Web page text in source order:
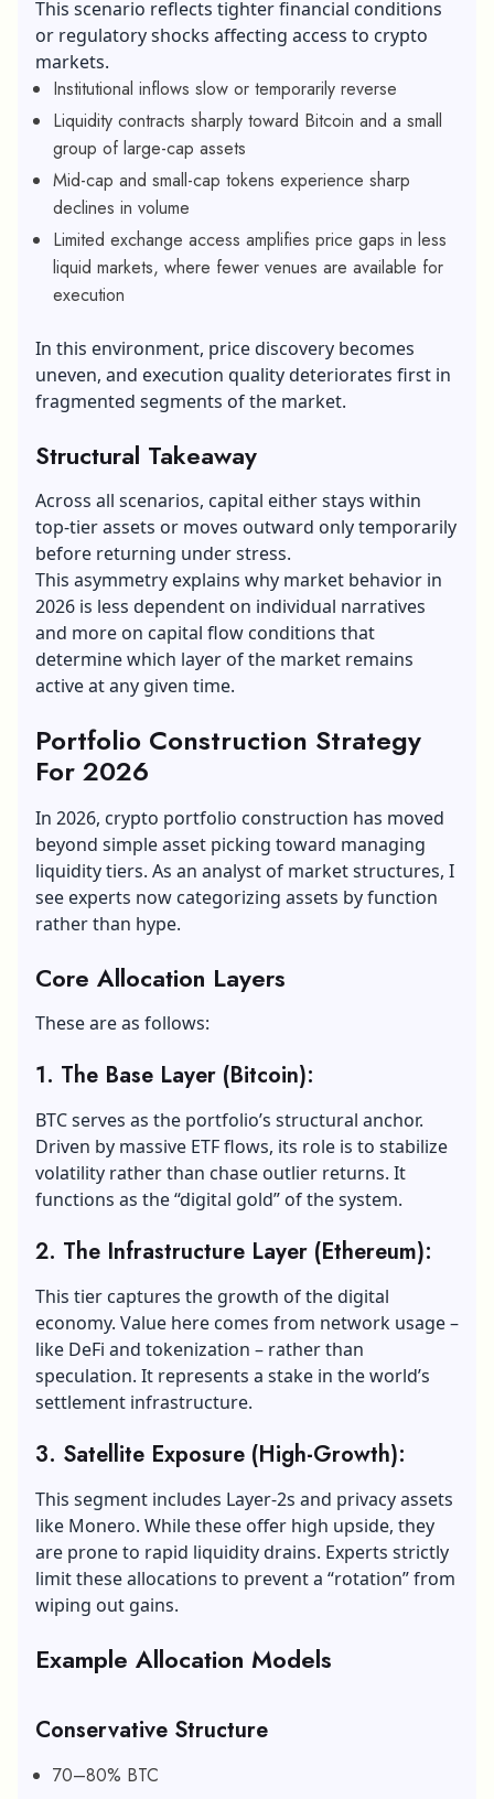
This scenario reflects tighter financial conditions
or regulatory shocks affecting access to crypto
markets.
Institutional inflows slow or temporarily reverse
Liquidity contracts sharply toward Bitcoin and a small
group of large-cap assets
Mid-cap and small-cap tokens experience sharp
declines in volume
Limited exchange access amplifies price gaps in less
liquid markets, where fewer venues are available for
execution
In this environment, price discovery becomes
uneven, and execution quality deteriorates first in
fragmented segments of the market.
Structural Takeaway
Across all scenarios, capital either stays within
top-tier assets or moves outward only temporarily
before returning under stress.
This asymmetry explains why market behavior in
2026 is less dependent on individual narratives
and more on capital flow conditions that
determine which layer of the market remains
active at any given time.
Portfolio Construction Strategy
For 2026
In 2026, crypto portfolio construction has moved
beyond simple asset picking toward managing
liquidity tiers. As an analyst of market structures, I
see experts now categorizing assets by function
rather than hype.
Core Allocation Layers
These are as follows:
1. The Base Layer (Bitcoin):
BTC serves as the portfolio’s structural anchor.
Driven by massive ETF flows, its role is to stabilize
volatility rather than chase outlier returns. It
functions as the “digital gold” of the system.
2. The Infrastructure Layer (Ethereum):
This tier captures the growth of the digital
economy. Value here comes from network usage –
like DeFi and tokenization – rather than
speculation. It represents a stake in the world’s
settlement infrastructure.
3. Satellite Exposure (High-Growth):
This segment includes Layer-2s and privacy assets
like Monero. While these offer high upside, they
are prone to rapid liquidity drains. Experts strictly
limit these allocations to prevent a “rotation” from
wiping out gains.
Example Allocation Models
Conservative Structure
70–80% BTC